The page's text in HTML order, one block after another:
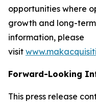
opportunities where
growth and long-
information, please
visit
Forward-Looking
This press release